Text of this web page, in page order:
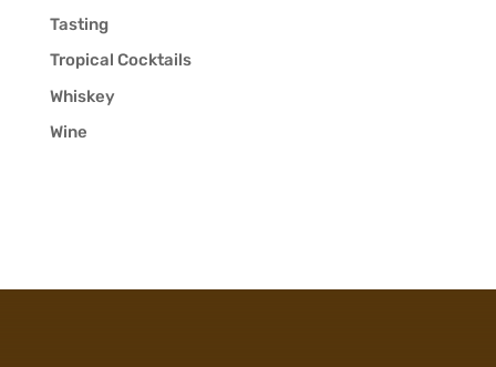
Tasting
Tropical Cocktails
Whiskey
Wine